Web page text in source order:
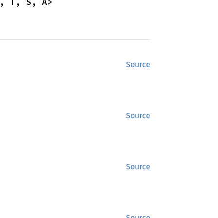
Source
Source
Source